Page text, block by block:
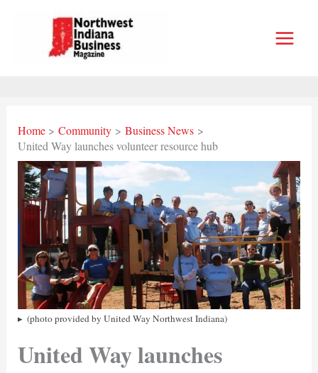
Home Community
Business News
United Way launches volunteer resource hub
(photo provided by United Way Northwest Indiana)
United Way launches